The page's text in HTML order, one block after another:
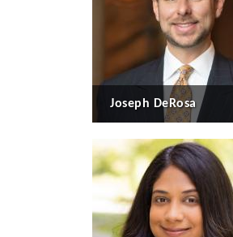
Joseph DeRosa